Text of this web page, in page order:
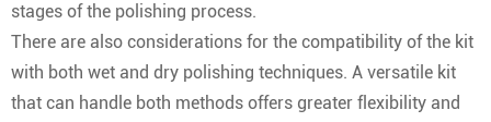
stages of the polishing process.
There are also considerations for the compatibility of the kit
with both wet and dry polishing techniques. A versatile kit
that can handle both methods offers greater flexibility and